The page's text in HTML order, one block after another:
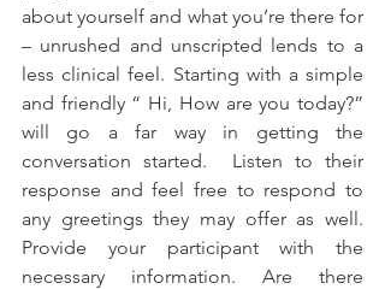
about yourself and what you’re there for
– unrushed and unscripted lends to a
less clinical feel. Starting with a simple
and friendly “ Hi, How are you today?”
will go a far way in getting the
conversation started.  Listen to their
response and feel free to respond to
any greetings they may offer as well.
Provide your participant with the
necessary information. Are there